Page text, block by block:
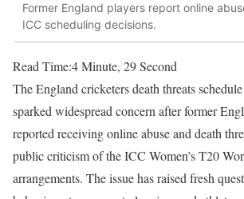
Former England players report online
ICC scheduling decisions.
Read Time:4 Minute, 29 Second
The England cricketers death threats
sparked widespread concern after former
reported receiving online abuse and death
public criticism of the ICC Women’s T20
arrangements. The issue has raised fresh